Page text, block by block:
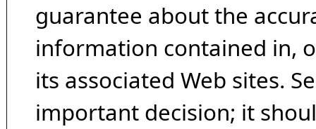
guarantee about the
information contained in,
its associated Web sites.
important decision; it